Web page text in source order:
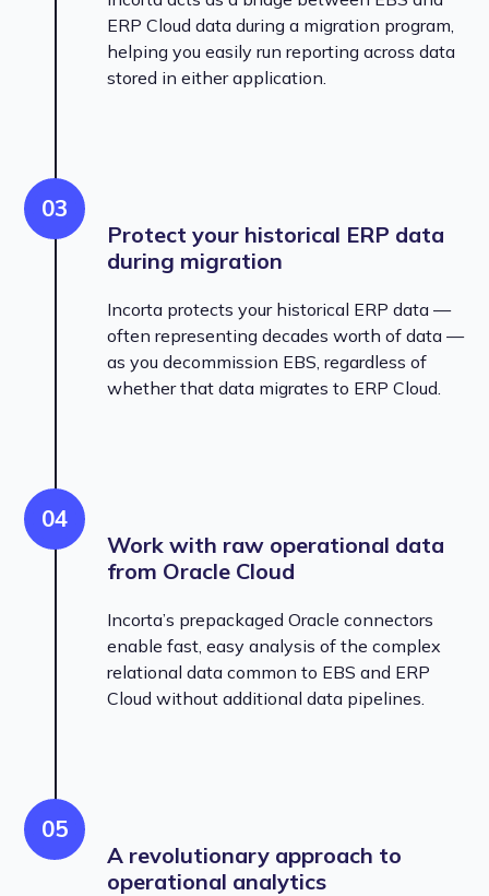
ERP Cloud data during a migration program,
helping you easily run reporting across data
stored in either application.
03
Protect your historical ERP data
during migration
Incorta protects your historical ERP data —
often representing decades worth of data —
as you decommission EBS, regardless of
whether that data migrates to ERP Cloud.
04
Work with raw operational data
from Oracle Cloud
Incorta’s prepackaged Oracle connectors
enable fast, easy analysis of the complex
relational data common to EBS and ERP
Cloud without additional data pipelines.
05
A revolutionary approach to
operational analytics